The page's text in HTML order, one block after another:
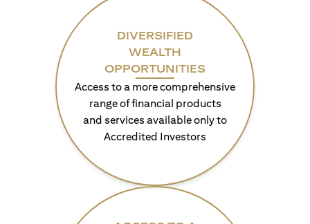
DIVERSIFIED
WEALTH
OPPORTUNITIES
Access to a more comprehensive
range of financial products
and services available only to
Accredited Investors